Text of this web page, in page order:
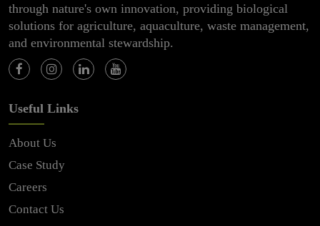
through nature's own innovation, providing biological
solutions for agriculture, aquaculture, waste management,
and environmental stewardship.
Useful Links
About Us
Case Study
Careers
Contact Us